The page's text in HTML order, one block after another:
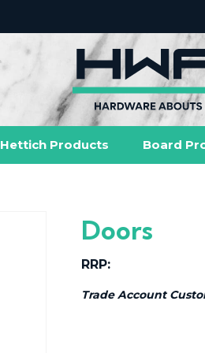
Hettich Products Board
Doors
RRP:
Trade Account